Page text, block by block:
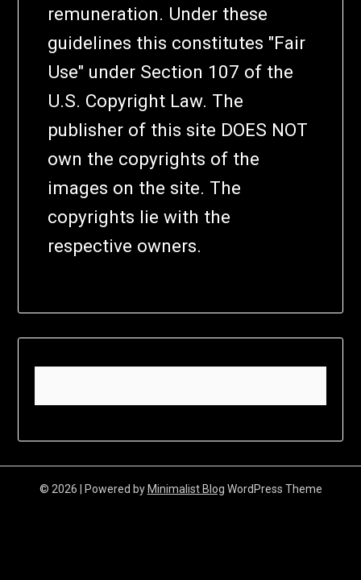
remuneration. Under these
guidelines this constitutes "Fair
Use" under Section 107 of the
U.S. Copyright Law. The
publisher of this site DOES NOT
own the copyrights of the
images on the site. The
copyrights lie with the
respective owners.
© 2026 | Powered byMinimalist Blog WordPress Theme